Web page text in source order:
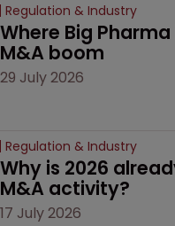
Regulation & Industry
Where Big
M&A boom
29 July 2026
Regulation & Industry
Why is 2026
M&A activity?
17 July 2026